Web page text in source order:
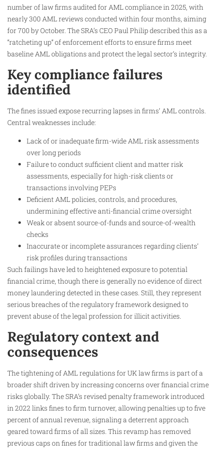
number of law firms audited for AML compliance in 2025, with
nearly 300 AML reviews conducted within four months, aiming
for 700 by October. The SRA’s CEO Paul Philip described this as a
“ratcheting up” of enforcement efforts to ensure firms meet
baseline AML obligations and protect the legal sector’s integrity.
Key compliance failures
identified
The fines issued expose recurring lapses in firms’ AML controls.
Central weaknesses include:
Lack of or inadequate firm-wide AML risk assessments
over long periods
Failure to conduct sufficient client and matter risk
assessments, especially for high-risk clients or
transactions involving PEPs
Deficient AML policies, controls, and procedures,
undermining effective anti-financial crime oversight
Weak or absent source-of-funds and source-of-wealth
checks
Inaccurate or incomplete assurances regarding clients’
risk profiles during transactions
Such failings have led to heightened exposure to potential
financial crime, though there is generally no evidence of direct
money laundering detected in these cases. Still, they represent
serious breaches of the regulatory framework designed to
prevent abuse of the legal profession for illicit activities.
Regulatory context and
consequences
The tightening of AML regulations for UK law firms is part of a
broader shift driven by increasing concerns over financial crime
risks globally. The SRA’s revised penalty framework introduced
in 2022 links fines to firm turnover, allowing penalties up to five
percent of annual revenue, signaling a deterrent approach
geared toward firms of all sizes. This revamp has removed
previous caps on fines for traditional law firms and given the